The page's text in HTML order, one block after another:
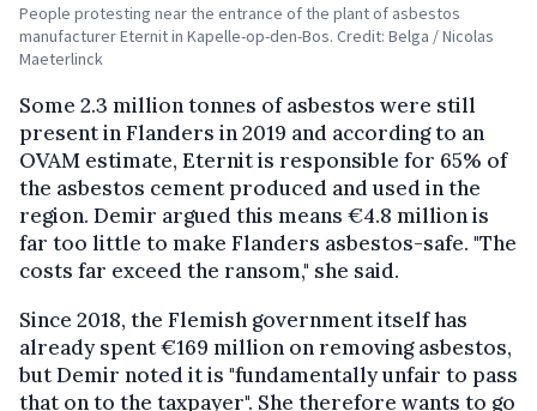
People protesting near the entrance of the plant of asbestos
manufacturer Eternit in Kapelle-op-den-Bos. Credit: Belga / Nicolas
Maeterlinck
Some 2.3 million tonnes of asbestos were still
present in Flanders in 2019 and according to an
OVAM estimate, Eternit is responsible for 65% of
the asbestos cement produced and used in the
region. Demir argued this means €4.8 million is
far too little to make Flanders asbestos-safe. "The
costs far exceed the ransom," she said.
Since 2018, the Flemish government itself has
already spent €169 million on removing asbestos,
but Demir noted it is "fundamentally unfair to pass
that on to the taxpayer". She therefore wants to go